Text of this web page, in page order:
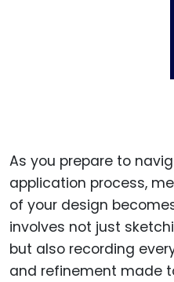
As you prepare to
application process,
of your design
involves not just
but also recording
and refinement made